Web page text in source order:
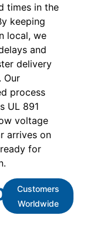
times in the
keeping
local, we
and
delivery
Our
process
UL 891
voltage
arrives on
for
Customers
Worldwide